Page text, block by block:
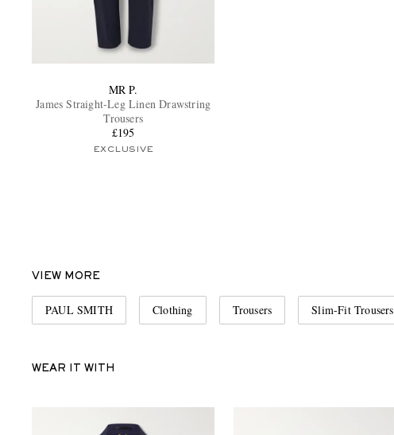
MR P.
James Straight-Leg Linen Drawstring
Trousers
£195
EXCLUSIVE
VIEW MORE
PAUL SMITH Clothing Trousers Slim-Fit Trousers
WEAR IT WITH